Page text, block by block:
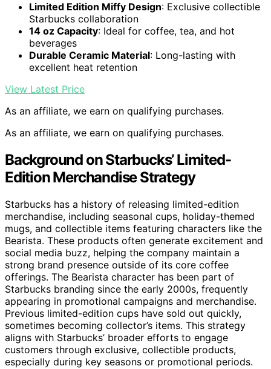
Limited Edition Miffy Design: Exclusive collectible
Starbucks collaboration
14 oz Capacity: Ideal for coffee, tea, and hot
beverages
Durable Ceramic Material: Long-lasting with
excellent heat retention
View Latest Price
As an affiliate, we earn on qualifying purchases.
As an affiliate, we earn on qualifying purchases.
Background on Starbucks’ Limited-
Edition Merchandise Strategy
Starbucks has a history of releasing limited-edition
merchandise, including seasonal cups, holiday-themed
mugs, and collectible items featuring characters like the
Bearista. These products often generate excitement and
social media buzz, helping the company maintain a
strong brand presence outside of its core coffee
offerings. The Bearista character has been part of
Starbucks branding since the early 2000s, frequently
appearing in promotional campaigns and merchandise.
Previous limited-edition cups have sold out quickly,
sometimes becoming collector’s items. This strategy
aligns with Starbucks’ broader efforts to engage
customers through exclusive, collectible products,
especially during key seasons or promotional periods.